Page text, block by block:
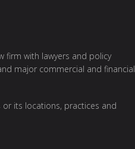
firm with lawyers and policy
major commercial and financial
its locations, practices and